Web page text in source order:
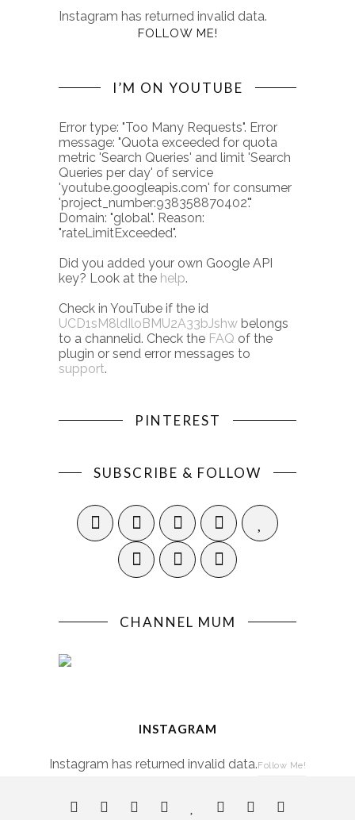
Instagram has returned invalid data.
FOLLOW ME!
I’M ON YOUTUBE
Error type: "Too Many Requests". Error
message: "Quota exceeded for quota
metric 'Search Queries' and limit 'Search
Queries per day' of service
'youtube.googleapis.com' for consumer
'project_number:938358870402'."
Domain: "global". Reason:
"rateLimitExceeded".
Did you added your own Google API
key? Look at the help.
Check in YouTube if the id
UCD1sM8ldIloBMU2A33bJshw belongs
to a channelid. Check the FAQ of the
plugin or send error messages to
support.
PINTEREST
SUBSCRIBE & FOLLOW
CHANNEL MUM
INSTAGRAM
Instagram has returned invalid data.Follow Me!